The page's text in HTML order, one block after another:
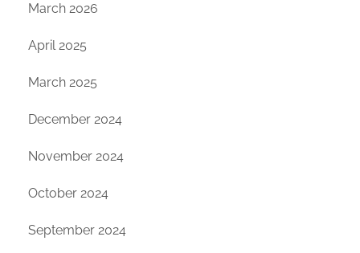
March 2026
April 2025
March 2025
December 2024
November 2024
October 2024
September 2024